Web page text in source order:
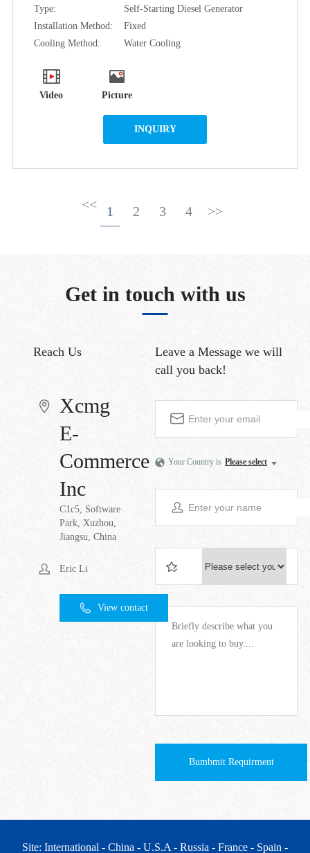
Type:
Self-Starting Diesel Generator
Installation Method:
Fixed
Cooling Method:
Water Cooling
Video Picture
INQUIRY
<< 1 2 3 4 >>
Get in touch with us
Reach Us
Xcmg
E-
Commerce
Inc
C1c5, Software
Park, Xuzhou,
Jiangsu, China
Eric Li
View contact
Leave a Message we will
call you back!
Your Country is Please select
Bumbmit Requirment
Site: International - China - U.S.A - Russia - France - Spain -